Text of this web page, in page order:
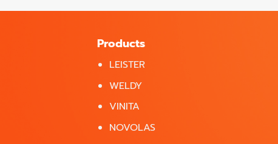
Products
LEISTER
WELDY
VINITA
NOVOLAS